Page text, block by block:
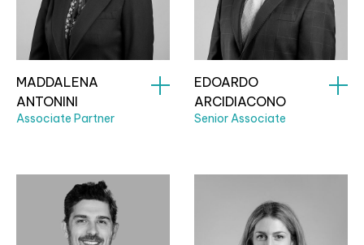
MADDALENA
ANTONINI
Associate Partner
EDOARDO
ARCIDIACONO
Senior Associate